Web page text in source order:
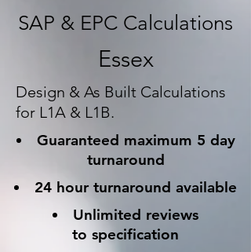
SAP & EPC Calculations
Essex
Design & As Built Calculations
for L1A & L1B.
Guaranteed maximum 5 day
turnaround
24 hour turnaround available
Unlimited reviews
to specification